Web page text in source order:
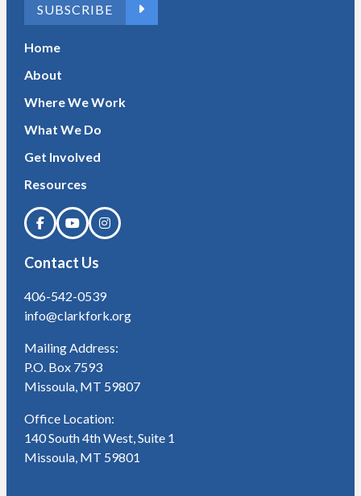
SUBSCRIBE
Home
About
Where We Work
What We Do
Get Involved
Resources
Contact Us
406-542-0539
info@clarkfork.org
Mailing Address:
P.O. Box 7593
Missoula, MT 59807
Office Location:
140 South 4th West, Suite 1
Missoula, MT 59801